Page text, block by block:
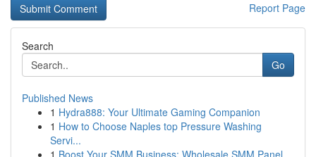
Report Page
Search
Go
Published News
1 Hydra888: Your Ultimate Gaming Companion
1 How to Choose Naples top Pressure Washing
Servi...
1 Boost Your SMM Business: Wholesale SMM Panel